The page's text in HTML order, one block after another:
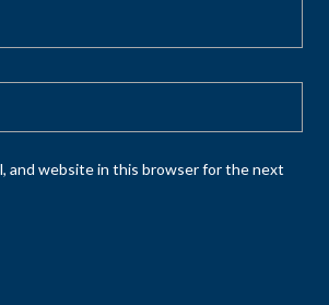
and website in this browser for the next